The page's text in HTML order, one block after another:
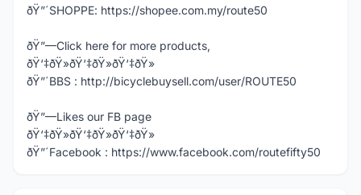
ðŸ”´SHOPPE: https://shopee.com.my/route50
ðŸ”—Click here for more products,
ðŸ‘‡ðŸ»ðŸ‘‡ðŸ»ðŸ‘‡ðŸ»
ðŸ”´BBS : http://bicyclebuysell.com/user/ROUTE50
ðŸ”—Likes our FB page
ðŸ‘‡ðŸ»ðŸ‘‡ðŸ»ðŸ‘‡ðŸ»
ðŸ”´Facebook : https://www.facebook.com/routefifty50